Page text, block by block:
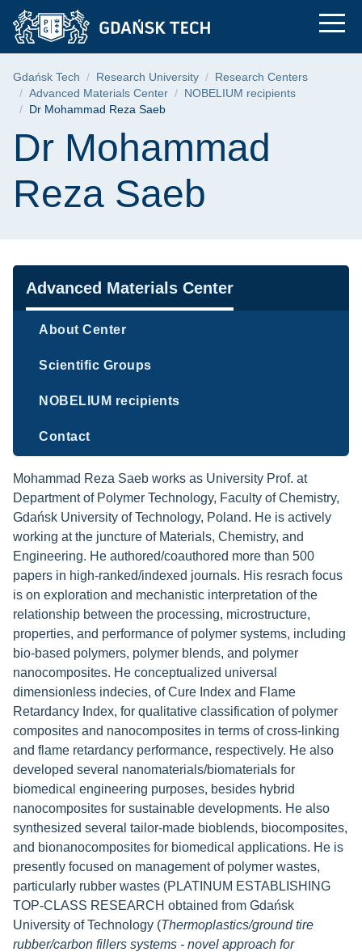
Skip
menu
Skip
search
Skip
content
Dr Mohammad
Breadcrumb
Gdańsk Tech Research University
Research Centers
Advanced Materials Center
NOBELIUM recipients
Dr Mohammad Reza Saeb
Page content
Dr Mohammad
Reza Saeb
Navigation
Advanced Materials Center
About Center
Scientific Groups
NOBELIUM recipients
Contact
Mohammad Reza Saeb works as University Prof. at
Department of Polymer Technology, Faculty of Chemistry,
Gdańsk University of Technology, Poland. He is actively
working at the juncture of Materials, Chemistry, and
Engineering. He authored/coauthored more than 500
papers in high-ranked/indexed journals. His resrach focus
is on exploration and mechanistic interpretation of the
relationship between the processing, microstructure,
properties, and performance of polymer systems, including
bio-based polymers, polymer blends, and polymer
nanocomposites. He conceptualized universal
dimensionless indecies, of Cure Index and Flame
Retardancy Index, for qualitative classification of polymer
composites and nanocomposites in terms of cross-linking
and flame retardancy performance, respectively. He also
developed several nanomaterials/biomaterials for
biomedical engineering purposes, besides hybrid
nanocomposites for sustainable developments. He also
synthesized several tailor-made bioblends, biocomposites,
and bionanocomposites for biomedical applications. He is
presently focused on management of polymer wastes,
particularly rubber wastes (PLATINUM ESTABLISHING
TOP-CLASS RESEARCH obtained from Gdańsk
University of Technology (Thermoplastics/ground tire
rubber/carbon fillers systems - novel approach for